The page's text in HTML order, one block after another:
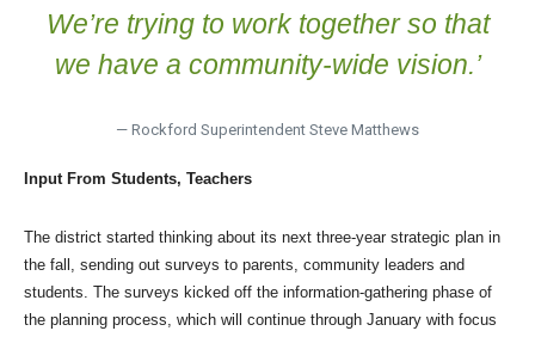
We’re trying to work together so that
we have a community-wide vision.’
— Rockford Superintendent Steve Matthews
Input From Students, Teachers
The district started thinking about its next three-year strategic plan in
the fall, sending out surveys to parents, community leaders and
students. The surveys kicked off the information-gathering phase of
the planning process, which will continue through January with focus